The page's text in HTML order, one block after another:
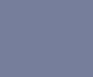
of Our Own]
Own]